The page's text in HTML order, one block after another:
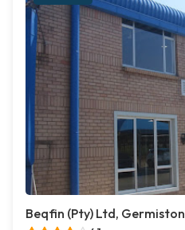
Beqfin (Pty) Ltd, Germiston